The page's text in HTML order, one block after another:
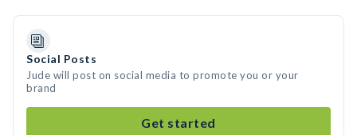
Social Posts
Jude will post on social media to promote you or your
brand
Get started